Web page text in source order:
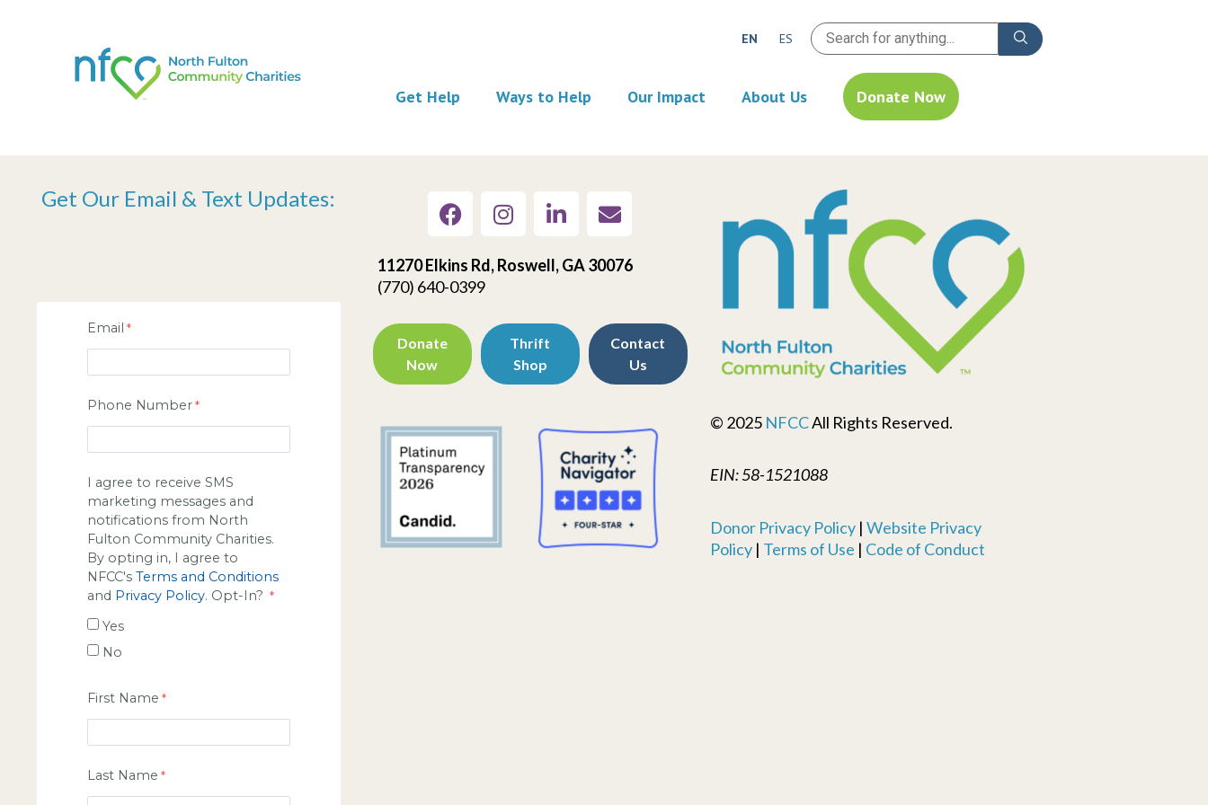
EN ES
Get Help Ways to Help Our Impact About Us Donate Now
Get Our Email & Text Updates:
Email
Phone Number
I agree to receive SMS
marketing messages and
notifications from North
Fulton Community Charities.
By opting in, I agree to
NFCC's Terms and Conditions
and Privacy Policy. Opt-In?
Yes
No
First Name
Last Name
11270 Elkins Rd, Roswell, GA 30076
(770) 640-0399
Donate
Now
Thrift
Shop
Contact
Us
© 2025 NFCCAll Rights Reserved.
EIN: 58-1521088
Donor Privacy Policy| Website Privacy
Policy| Terms of Use | Code of Conduct